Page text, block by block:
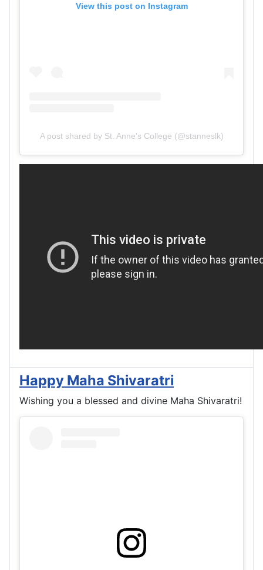
View this post on Instagram
A post shared by St. Anne's College (@stanneslk)
Happy Maha Shivaratri
Wishing you a blessed and divine Maha Shivaratri!